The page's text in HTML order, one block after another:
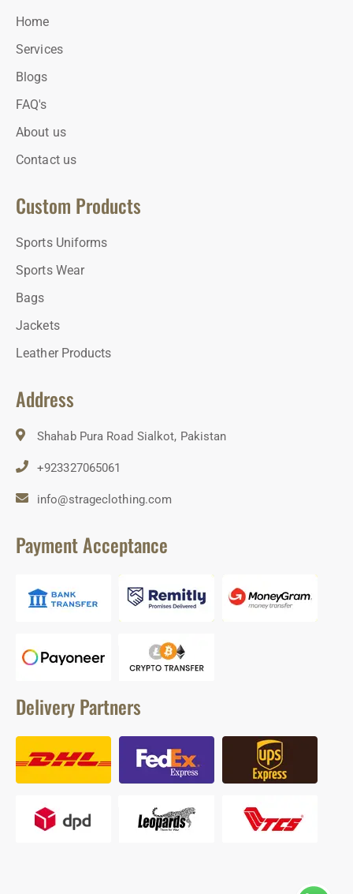
Home
Services
Blogs
FAQ's
About us
Contact us
Custom Products
Sports Uniforms
Sports Wear
Bags
Jackets
Leather Products
Address
Shahab Pura Road Sialkot, Pakistan
+923327065061
info@strageclothing.com
Payment Acceptance
Delivery Partners